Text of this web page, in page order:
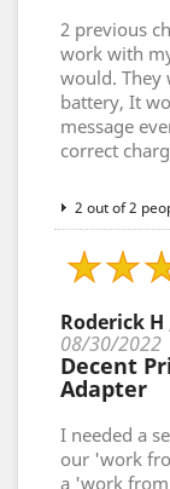
2 previous
work with
would. They
battery, It
message
correct
2 out of 2
Roderick H
08/30/2022
Decent
Adapter
I needed a
our 'work
a 'work